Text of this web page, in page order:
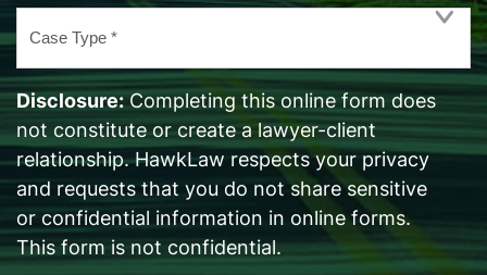
Type
*
Disclosure:Completing this online form does
not constitute or create a lawyer-client
relationship. HawkLaw respects your privacy
and requests that you do not share sensitive
or confidential information in online forms.
This form is not confidential.